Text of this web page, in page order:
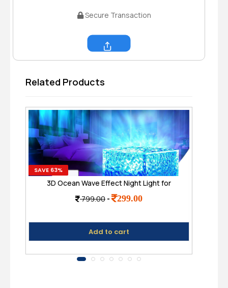
Secure Transaction
Related Products
SAVE 63%
3D Ocean Wave Effect Night Light for
Bedroom, 16 Colors Gradual Rotating LED
Projection Night Lamp
799.00 - 299.00
Add to cart